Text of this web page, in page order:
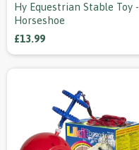
Hy Equestrian Stable Toy -
Horseshoe
£13.99